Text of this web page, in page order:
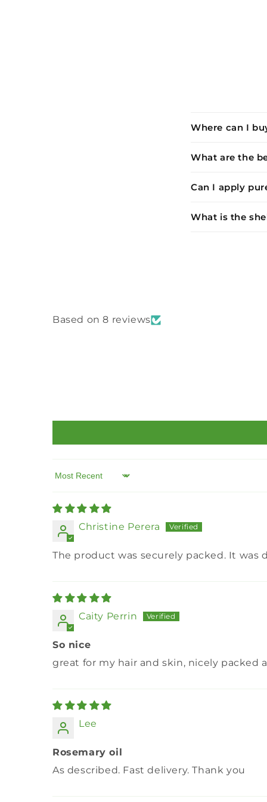
Where can I
What are the
Can I apply
What is the
Based on 8 reviews
Sort by
Christine Perera
The product was securely packed. It was
Caity Perrin
So nice
great for my hair and skin, nicely packed
Lee
Rosemary oil
As described. Fast delivery. Thank you